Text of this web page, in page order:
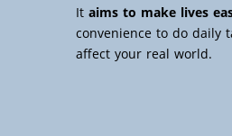
Itaims to make lives
convenience to do daily
affect your real world.